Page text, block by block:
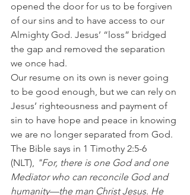
opened the door for us to be forgiven
of our sins and to have access to our
Almighty God. Jesus’ “loss” bridged
the gap and removed the separation
we once had.
Our resume on its own is never going
to be good enough, but we can rely on
Jesus’ righteousness and payment of
sin to have hope and peace in knowing
we are no longer separated from God.
The Bible says in 1 Timothy 2:5-6
(NLT), "For, there is one God and one
Mediator who can reconcile God and
humanity—the man Christ Jesus. He